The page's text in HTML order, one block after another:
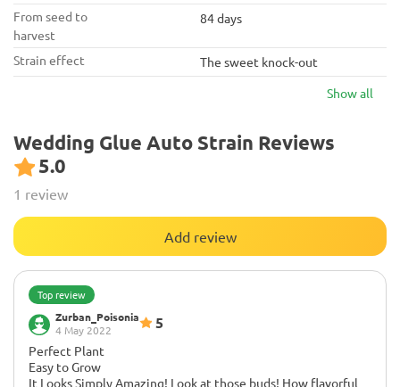
From seed to
harvest
84 days
Strain effect
The sweet knock-out
Show all
Wedding Glue Auto Strain Reviews
5.0
1 review
Add review
Top review
Zurban_Poisonia
4 May 2022
5
Perfect Plant
Easy to Grow
It Looks Simply Amazing! Look at those buds! How flavorful